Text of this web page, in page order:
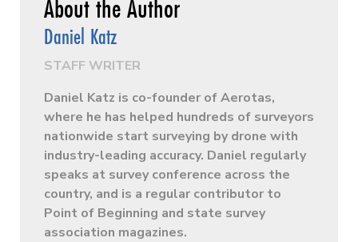
Daniel Katz
STAFF WRITER
Daniel Katz is co-founder of Aerotas,
where he has helped hundreds of surveyors
nationwide start surveying by drone with
industry-leading accuracy. Daniel regularly
speaks at survey conference across the
country, and is a regular contributor to
Point of Beginning and state survey
association magazines.